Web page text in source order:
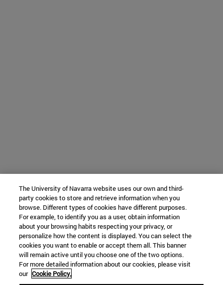
The University of Navarra website uses our own and third-
party cookies to store and retrieve information when you
browse. Different types of cookies have different purposes.
For example, to identify you as a user, obtain information
about your browsing habits respecting your privacy, or
personalize how the content is displayed. You can select the
cookies you want to enable or accept them all. This banner
will remain active until you choose one of the two options.
For more detailed information about our cookies, please visit
our Cookie Policy.